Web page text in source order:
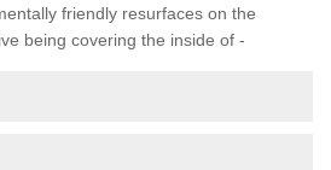
friendly resurfaces on the
being covering the inside of -